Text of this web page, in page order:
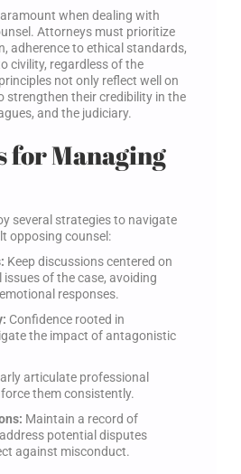
when dealing with
Attorneys must prioritize
adherence to ethical standards,
civility, regardless of the
not only reflect well on
strengthen their credibility in the
and the judiciary.
for Managing
several strategies to navigate
opposing counsel:
Keep discussions centered on
of the case, avoiding
responses.
Confidence rooted in
the impact of antagonistic
articulate professional
them consistently.
Maintain a record of
potential disputes
against misconduct.